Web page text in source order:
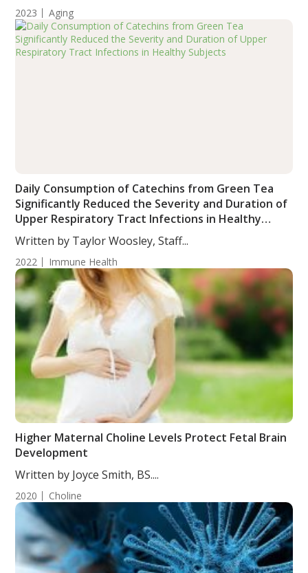
2023 Aging
Daily Consumption of Catechins from Green Tea
Significantly Reduced the Severity and Duration of
Upper Respiratory Tract Infections in Healthy
Subjects
Written by Taylor Woosley, Staff...
2022 Immune Health
Higher Maternal Choline Levels Protect Fetal Brain
Development
Written by Joyce Smith, BS....
2020 Choline